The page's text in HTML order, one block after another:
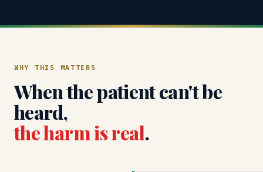
WHY THIS MATTERS
When the patient can't be
heard,
the harm is real.